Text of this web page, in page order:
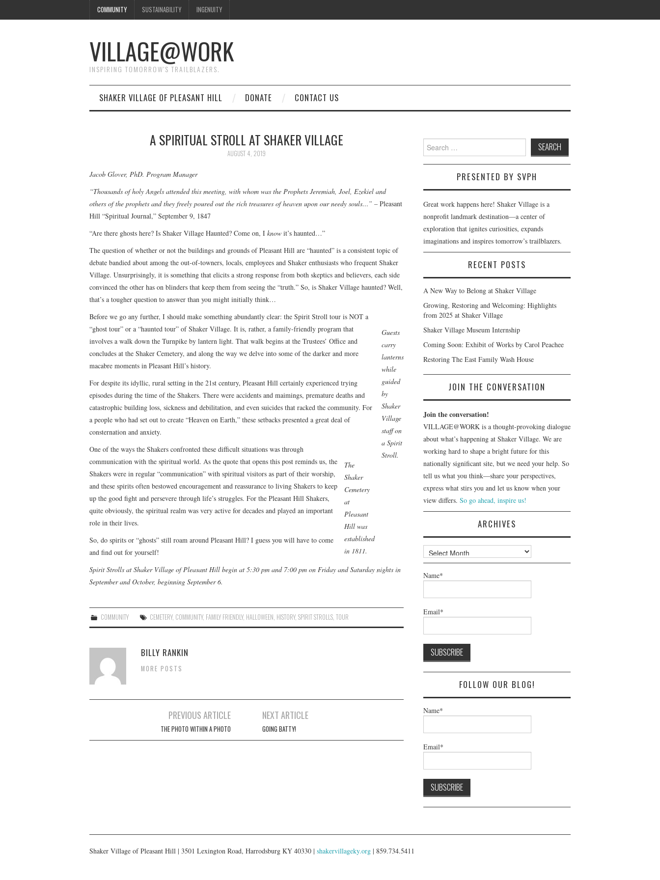
COMMUNITY SUSTAINABILITY INGENUITY
VILLAGE@WORK
INSPIRING TOMORROW'S TRAILBLAZERS.
SHAKER VILLAGE OF PLEASANT HILL DONATE CONTACT US
A SPIRITUAL STROLL AT SHAKER VILLAGE
AUGUST 4, 2019
Jacob Glover, PhD. Program Manager
“Thousands of holy Angels attended this meeting, with whom was the Prophets Jeremiah, Joel, Ezekiel and
others of the prophets and they freely poured out the rich treasures of heaven upon our needy souls…” – Pleasant
Hill “Spiritual Journal,” September 9, 1847
“Are there ghosts here? Is Shaker Village Haunted? Come on, I know it’s haunted…”
The question of whether or not the buildings and grounds of Pleasant Hill are “haunted” is a consistent topic of
debate bandied about among the out-of-towners, locals, employees and Shaker enthusiasts who frequent Shaker
Village. Unsurprisingly, it is something that elicits a strong response from both skeptics and believers, each side
convinced the other has on blinders that keep them from seeing the “truth.” So, is Shaker Village haunted? Well,
that’s a tougher question to answer than you might initially think…
Guests
carry
lanterns
while
guided
by
Shaker
Village
staff on
a Spirit
Stroll.
Before we go any further, I should make something abundantly clear: the Spirit Stroll tour is NOT a
“ghost tour” or a “haunted tour” of Shaker Village. It is, rather, a family-friendly program that
involves a walk down the Turnpike by lantern light. That walk begins at the Trustees’ Office and
concludes at the Shaker Cemetery, and along the way we delve into some of the darker and more
macabre moments in Pleasant Hill’s history.
For despite its idyllic, rural setting in the 21st century, Pleasant Hill certainly experienced trying
episodes during the time of the Shakers. There were accidents and maimings, premature deaths and
catastrophic building loss, sickness and debilitation, and even suicides that racked the community. For
a people who had set out to create “Heaven on Earth,” these setbacks presented a great deal of
consternation and anxiety.
The
Shaker
Cemetery
at
Pleasant
Hill was
established
in 1811.
One of the ways the Shakers confronted these difficult situations was through
communication with the spiritual world. As the quote that opens this post reminds us, the
Shakers were in regular “communication” with spiritual visitors as part of their worship,
and these spirits often bestowed encouragement and reassurance to living Shakers to keep
up the good fight and persevere through life’s struggles. For the Pleasant Hill Shakers,
quite obviously, the spiritual realm was very active for decades and played an important
role in their lives.
So, do spirits or “ghosts” still roam around Pleasant Hill? I guess you will have to come
and find out for yourself!
Spirit Strolls at Shaker Village of Pleasant Hill begin at 5:30 pm and 7:00 pm on Friday and Saturday nights in
September and October, beginning September 6.
COMMUNITY CEMETERY, COMMUNITY, FAMILY FRIENDLY, HALLOWEEN HISTORY,SPIRIT STROLLS ,TOUR
BILLY RANKIN
MORE POSTS
PREVIOUS ARTICLE
THE PHOTO WITHIN A PHOTO
NEXT ARTICLE
GOING BATTY!
Search
for:
PRESENTED BY SVPH
Great work happens here! Shaker Village is a
nonprofit landmark destination—a center of
exploration that ignites curiosities, expands
imaginations and inspires tomorrow’s trailblazers.
RECENT POSTS
A New Way to Belong at Shaker Village
Growing, Restoring and Welcoming: Highlights
from 2025 at Shaker Village
Shaker Village Museum Internship
Coming Soon: Exhibit of Works by Carol Peachee
Restoring The East Family Wash House
JOIN THE CONVERSATION
Join the conversation!
VILLAGE@WORK is a thought-provoking dialogue
about what’s happening at Shaker Village. We are
working hard to shape a bright future for this
nationally significant site, but we need your help. So
tell us what you think—share your perspectives,
express what stirs you and let us know when your
view differs. So go ahead, inspire us!
ARCHIVES
Archives
Name*
Email*
FOLLOW OUR BLOG!
Name*
Email*
Shaker Village of Pleasant Hill | 3501 Lexington Road, Harrodsburg KY 40330 | shakervillageky.org | 859.734.5411